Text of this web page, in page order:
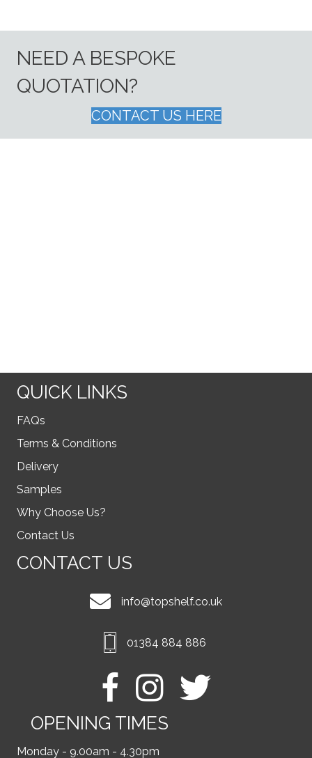
NEED A BESPOKE
QUOTATION?
CONTACT US HERE
QUICK LINKS
FAQs
Terms & Conditions
Delivery
Samples
Why Choose Us?
Contact Us
CONTACT US
info@topshelf.co.uk
01384 884 886
OPENING TIMES
Monday - 9.00am - 4.30pm